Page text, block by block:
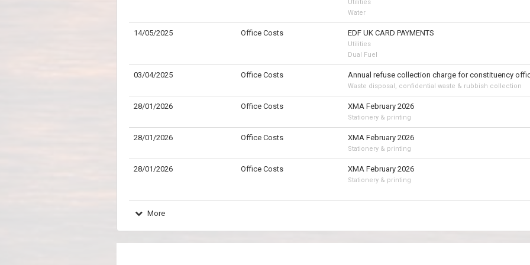
Utilities
Water
14/05/2025 Office Costs EDF UK CARD PAYMENTS
Utilities
Dual Fuel
03/04/2025 Office Costs Annual refuse collection charge for constituency
Waste disposal, confidential waste & rubbish collection
28/01/2026 Office Costs XMA February 2026
Stationery & printing
28/01/2026 Office Costs XMA February 2026
Stationery & printing
28/01/2026 Office Costs XMA February 2026
Stationery & printing
More